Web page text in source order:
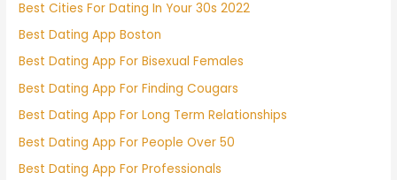
Best Cities For Dating In Your 30s 2022
Best Dating App Boston
Best Dating App For Bisexual Females
Best Dating App For Finding Cougars
Best Dating App For Long Term Relationships
Best Dating App For People Over 50
Best Dating App For Professionals